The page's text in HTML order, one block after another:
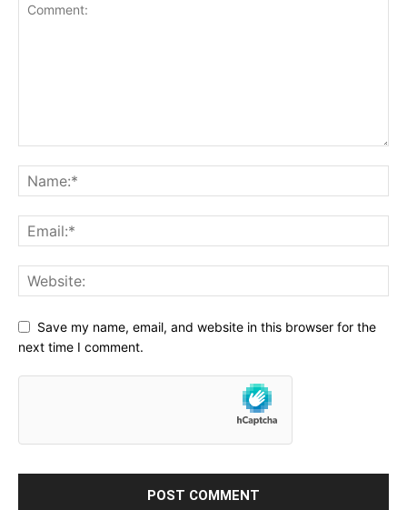
Save my name, email, and website in this browser for the
next time I comment.